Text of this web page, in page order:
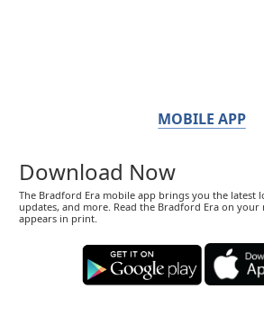
MOBILE APP
Download Now
The Bradford Era mobile app brings you the latest
updates, and more. Read the Bradford Era on your
appears in print.